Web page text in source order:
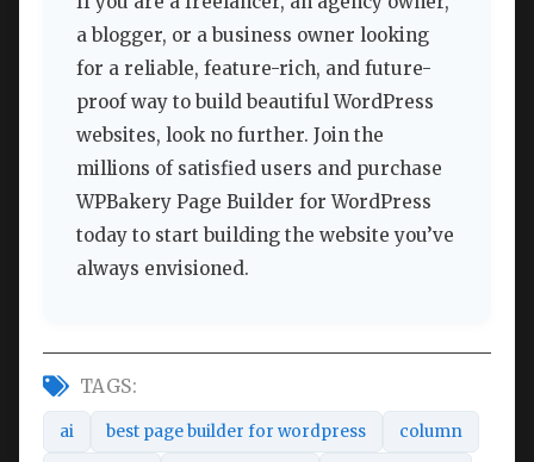
a blogger, or a business owner looking
for a reliable, feature-rich, and future-
proof way to build beautiful WordPress
websites, look no further. Join the
millions of satisfied users and purchase
WPBakery Page Builder for WordPress
today to start building the website you’ve
always envisioned.
TAGS:
ai best page builder for wordpress column